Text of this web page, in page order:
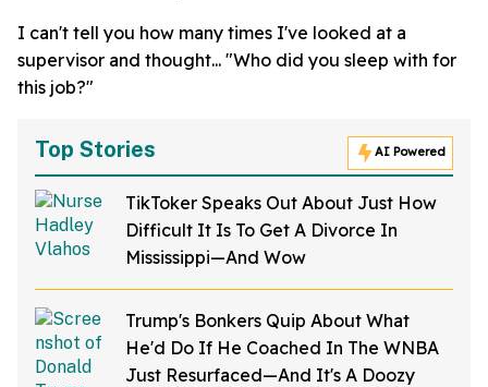
I can't tell you how many times I've looked at a
supervisor and thought... "Who did you sleep with for
this job?"
Top Stories AI Powered
TikToker Speaks Out About Just How
Difficult It Is To Get A Divorce In
Mississippi—And Wow
Trump's Bonkers Quip About What
He'd Do If He Coached In The WNBA
Just Resurfaced—And It's A Doozy